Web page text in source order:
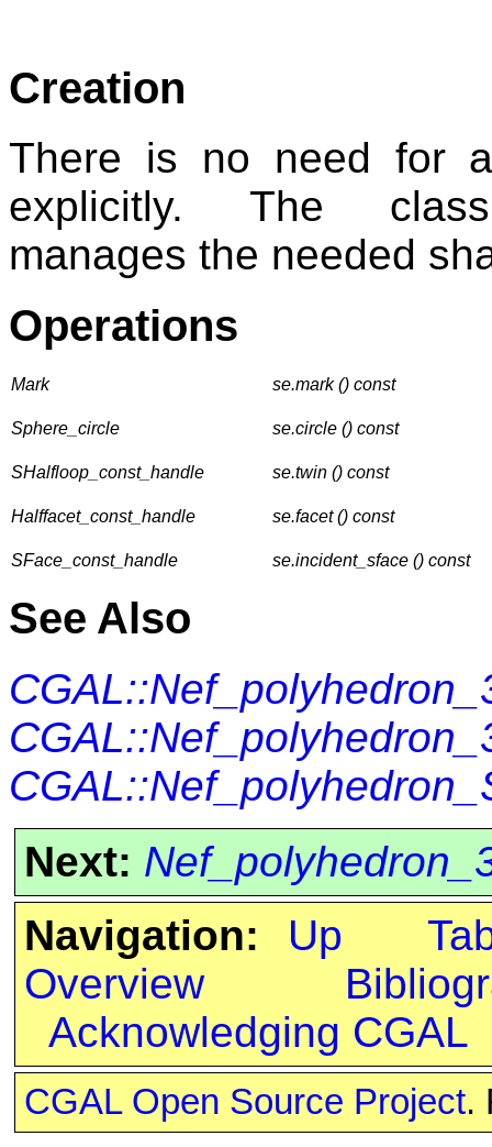
Creation
There is no need for
explicitly. The
manages the needed
Operations
Mark se.mark () const
Sphere_circle se.circle () const
SHalfloop_const_handle se.twin () const
Halffacet_const_handle se.facet () const
SFace_const_handle se.incident_sface () const
See Also
Next:
Navigation:
Up
Overview
Acknowledging CGAL
CGAL Open Source Project.